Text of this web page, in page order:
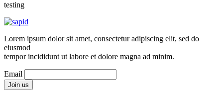
testing
Lorem ipsum dolor sit amet, consectetur adipiscing elit, sed do
eiusmod
tempor incididunt ut labore et dolore magna ad minim.
Email